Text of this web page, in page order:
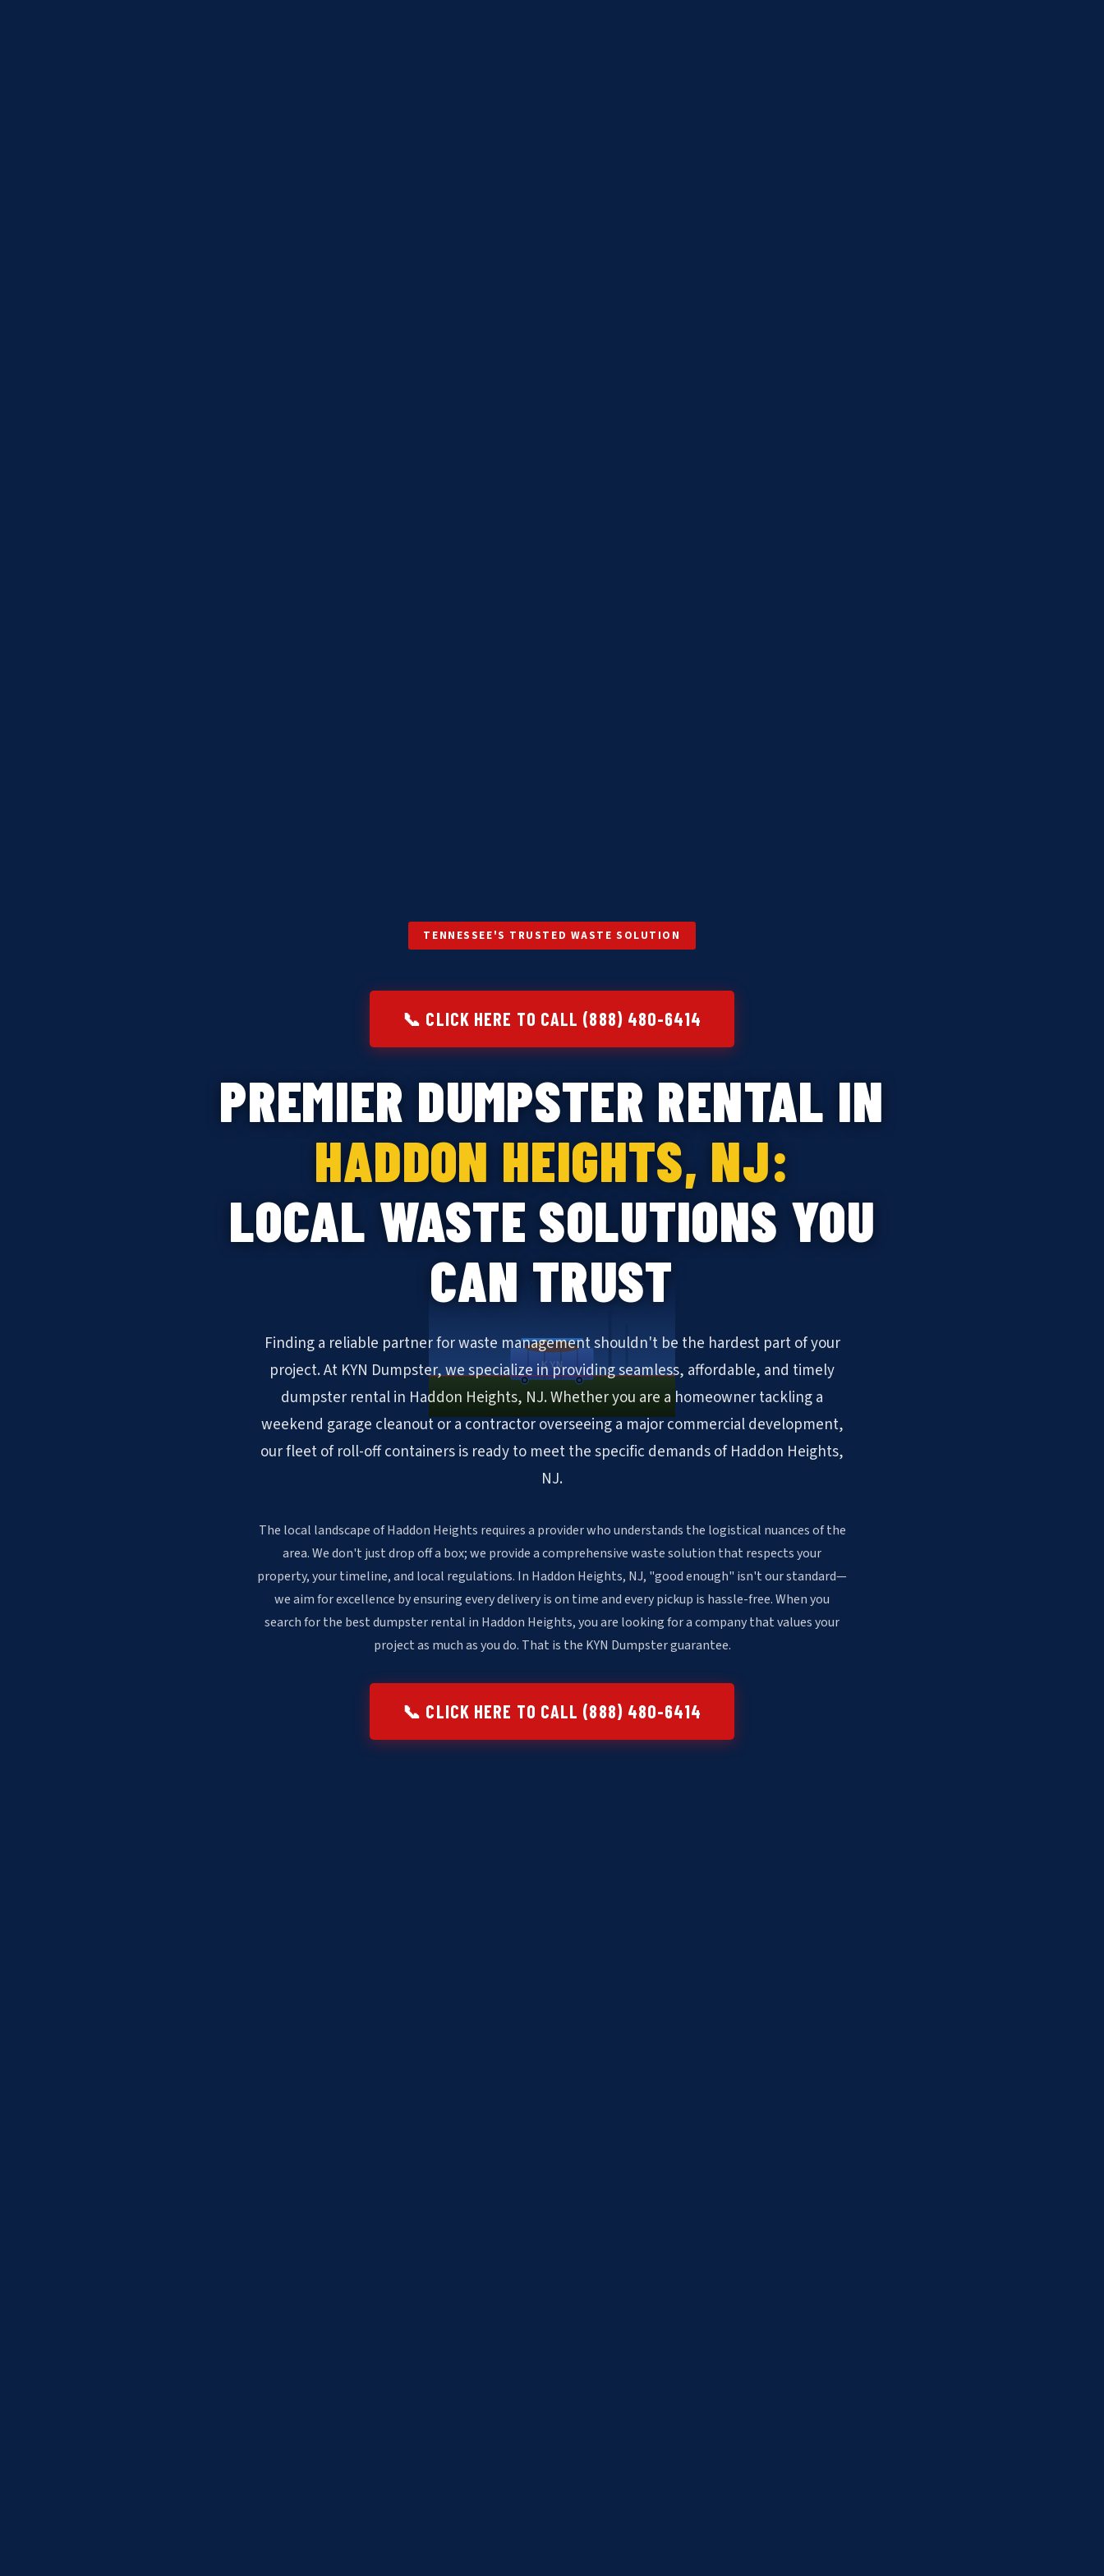
KYN
TENNESSEE'S TRUSTED WASTE SOLUTION
📞 CLICK HERE TO CALL (888) 480-6414
PREMIER DUMPSTER RENTAL IN
HADDON HEIGHTS, NJ:
LOCAL WASTE SOLUTIONS YOU
CAN TRUST
Finding a reliable partner for waste management shouldn't be the hardest part of your
project. At KYN Dumpster, we specialize in providing seamless, affordable, and timely
dumpster rental in Haddon Heights, NJ. Whether you are a homeowner tackling a
weekend garage cleanout or a contractor overseeing a major commercial development,
our fleet of roll-off containers is ready to meet the specific demands of Haddon Heights,
NJ.
The local landscape of Haddon Heights requires a provider who understands the logistical nuances of the
area. We don't just drop off a box; we provide a comprehensive waste solution that respects your
property, your timeline, and local regulations. In Haddon Heights, NJ, "good enough" isn't our standard—
we aim for excellence by ensuring every delivery is on time and every pickup is hassle-free. When you
search for the best dumpster rental in Haddon Heights, you are looking for a company that values your
project as much as you do. That is the KYN Dumpster guarantee.
📞 CLICK HERE TO CALL (888) 480-6414